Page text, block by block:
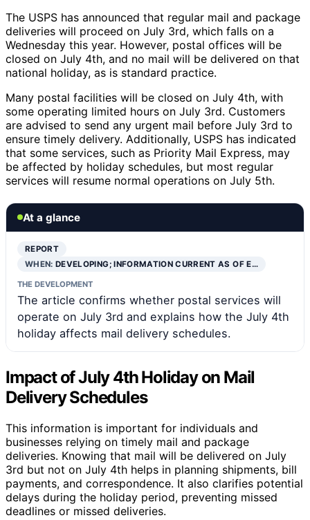
The USPS has announced that regular mail and package
deliveries will proceed on July 3rd, which falls on a
Wednesday this year. However, postal offices will be
closed on July 4th, and no mail will be delivered on that
national holiday, as is standard practice.
Many postal facilities will be closed on July 4th, with
some operating limited hours on July 3rd. Customers
are advised to send any urgent mail before July 3rd to
ensure timely delivery. Additionally, USPS has indicated
that some services, such as Priority Mail Express, may
be affected by holiday schedules, but most regular
services will resume normal operations on July 5th.
At a glance
REPORT
WHEN:DEVELOPING; INFORMATION CURRENT AS OF E…
THE DEVELOPMENT
The article confirms whether postal services will
operate on July 3rd and explains how the July 4th
holiday affects mail delivery schedules.
Impact of July 4th Holiday on Mail
Delivery Schedules
This information is important for individuals and
businesses relying on timely mail and package
deliveries. Knowing that mail will be delivered on July
3rd but not on July 4th helps in planning shipments, bill
payments, and correspondence. It also clarifies potential
delays during the holiday period, preventing missed
deadlines or missed deliveries.